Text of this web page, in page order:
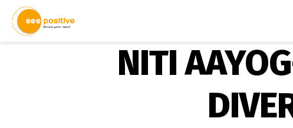
NITI